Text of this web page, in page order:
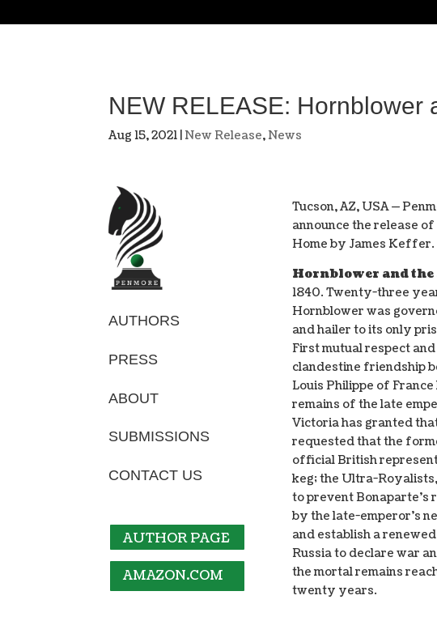
NEW RELEASE: Hornblower
Aug 15, 2021 New Release, News
AUTHORS
PRESS
ABOUT
SUBMISSIONS
CONTACT US
AUTHOR PAGE
AMAZON.COM
Tucson, AZ, USA —
announce the release
Home by James Keffer.
Hornblower and the
1840. Twenty-three
Hornblower was
and hailer to its only
First mutual respect
clandestine friendship
Louis Philippe of
remains of the late
Victoria has granted
requested that the
official British
keg; the Ultra-
to prevent Bonaparte’s
by the late-emperor’s
and establish a
Russia to declare war
the mortal remains
twenty years.